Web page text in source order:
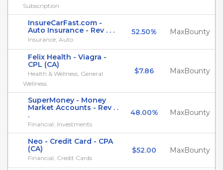
Subscription
InsureCarFast.com -
Auto Insurance - Rev . . .
Insurance, Auto
52.50% MaxBounty
Felix Health - Viagra -
CPL (CA)
Health & Wellness, General
Wellness
$7.86 MaxBounty
SuperMoney - Money
Market Accounts - Rev . .
.
Financial, Investments
48.00% MaxBounty
Neo - Credit Card - CPA
(CA)
Financial, Credit Cards
$52.00 MaxBounty